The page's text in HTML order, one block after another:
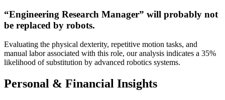
“Engineering Research Manager” will probably not
be replaced by robots.
Evaluating the physical dexterity, repetitive motion tasks, and
manual labor associated with this role, our analysis indicates a 35%
likelihood of substitution by advanced robotics systems.
Personal & Financial Insights